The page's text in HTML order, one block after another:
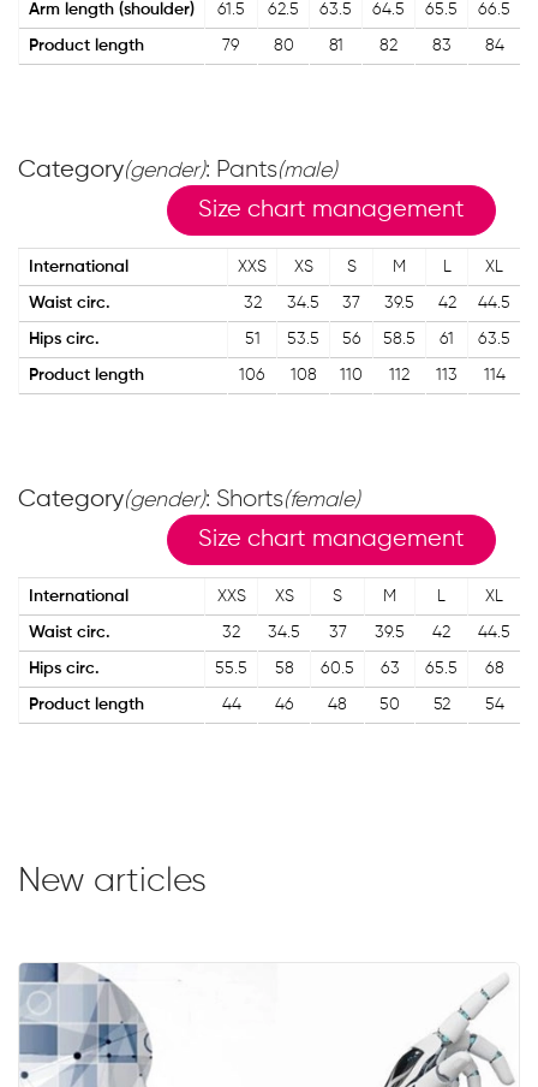
Arm length (shoulder) 61.5 62.5 63.5 64.5 65.5 66.5
Product length 79 80 81 82 83 84
Category(gender): Pants(male)
Size chart management
International XXS XS S M L XL
Waist circ. 32 34.5 37 39.5 42 44.5
Hips circ. 51 53.5 56 58.5 61 63.5
Product length 106 108 110 112 113 114
Category(gender): Shorts(female)
Size chart management
International XXS XS S M L XL
Waist circ. 32 34.5 37 39.5 42 44.5
Hips circ. 55.5 58 60.5 63 65.5 68
Product length 44 46 48 50 52 54
New articles